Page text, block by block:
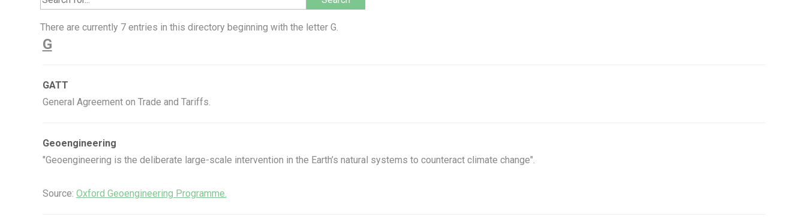
There are currently 7 entries in this directory beginning with the letter G.
G
GATT
General Agreement on Trade and Tariffs.
Geoengineering
"Geoengineering is the deliberate large-scale intervention in the Earth’s natural systems to counteract climate change".
Source: Oxford Geoengineering Programme.